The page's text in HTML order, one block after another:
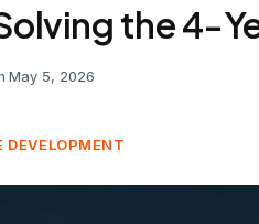
the 4-
May 5, 2026
DEVELOPMENT